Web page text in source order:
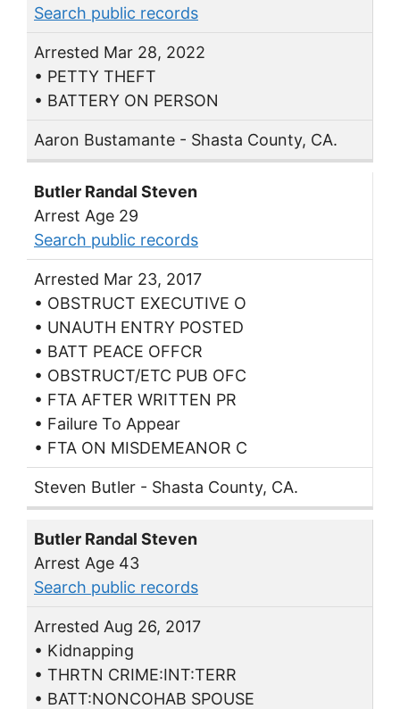
Search public records
Arrested Mar 28, 2022
• PETTY THEFT
• BATTERY ON PERSON
Aaron Bustamante - Shasta County, CA.
Butler Randal Steven
Arrest Age 29
Search public records
Arrested Mar 23, 2017
• OBSTRUCT EXECUTIVE O
• UNAUTH ENTRY POSTED
• BATT PEACE OFFCR
• OBSTRUCT/ETC PUB OFC
• FTA AFTER WRITTEN PR
• Failure To Appear
• FTA ON MISDEMEANOR C
Steven Butler - Shasta County, CA.
Butler Randal Steven
Arrest Age 43
Search public records
Arrested Aug 26, 2017
• Kidnapping
• THRTN CRIME:INT:TERR
• BATT:NONCOHAB SPOUSE